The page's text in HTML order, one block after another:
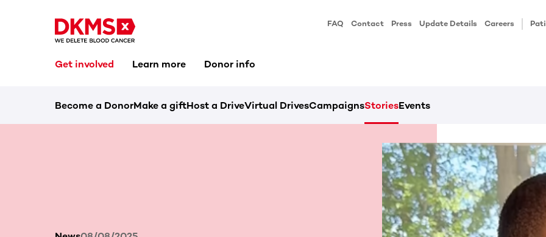
FAQ Contact Press Update Details Careers
Get involved Learn more Donor info
Become a DonorMake a giftHost a DriveVirtual DrivesCampaignsStoriesEvents